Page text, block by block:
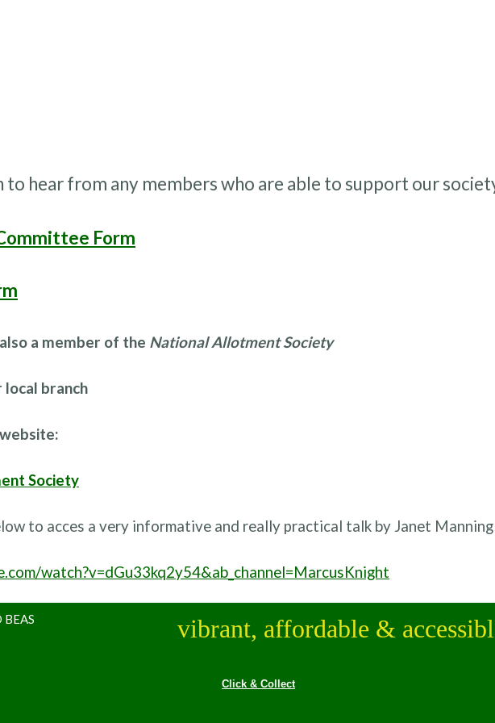
to hear from any members who are able to support our
Form
a member of the National Allotment Society
local branch
Society
to acces a very informative and really practical talk by Janet Manning
watch?v=dGu33kq2y54&ab_channel=MarcusKnight
vibrant, affordable &
Click & Collect